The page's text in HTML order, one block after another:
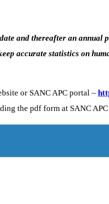
and thereafter an annual
accurate statistics on
or SANC APC portal –
the pdf form at SANC